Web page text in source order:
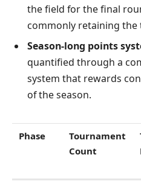
the field for the final
commonly retaining the
Season-long points
quantified through a
system that rewards
of the season.
Phase
Tournament
Count